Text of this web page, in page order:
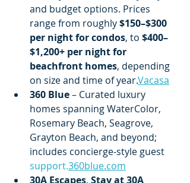
and budget options. Prices
range from roughly $150–$300
per night for condos, to $400–
$1,200+ per night for
beachfront homes, depending
on size and time of year.Vacasa
360 Blue – Curated luxury
homes spanning WaterColor,
Rosemary Beach, Seagrove,
Grayton Beach, and beyond;
includes concierge-style guest
support.360blue.com
30A Escapes, Stay at 30A